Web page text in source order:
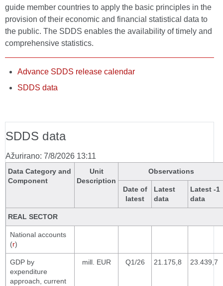
guide member countries to apply the basic principles in the
provision of their economic and financial statistical data to
the public. The SDDS enables the availability of timely and
comprehensive statistics.
Advance SDDS release calendar
SDDS data
SDDS data
Ažurirano: 7/8/2026 13:11
Data Category and
Component
Unit
Description
Observations
Date of
latest
Latest
data
Latest -1
data
REAL SECTOR
National accounts
(r)
GDP by
expenditure
approach, current
mill. EUR Q1/26 21.175,8 23.439,7